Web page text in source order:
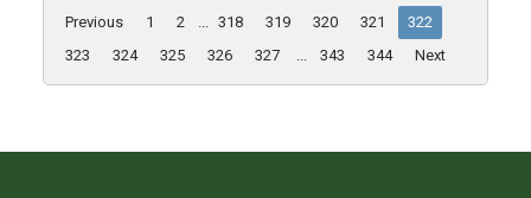
Previous 1 2 ... 318 319 320 321
322
323
324 325 326 327 ... 343 344 Next